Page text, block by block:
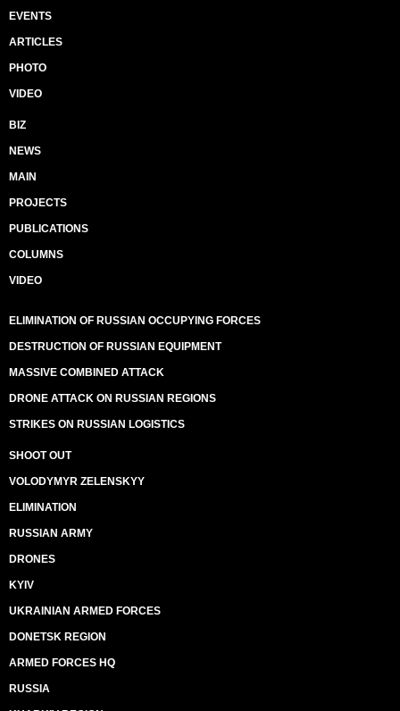
EVENTS
ARTICLES
PHOTO
VIDEO
BIZ
NEWS
MAIN
PROJECTS
PUBLICATIONS
COLUMNS
VIDEO
ELIMINATION OF RUSSIAN OCCUPYING FORCES
DESTRUCTION OF RUSSIAN EQUIPMENT
MASSIVE COMBINED ATTACK
DRONE ATTACK ON RUSSIAN REGIONS
STRIKES ON RUSSIAN LOGISTICS
SHOOT OUT
VOLODYMYR ZELENSKYY
ELIMINATION
RUSSIAN ARMY
DRONES
KYIV
UKRAINIAN ARMED FORCES
DONETSK REGION
ARMED FORCES HQ
RUSSIA